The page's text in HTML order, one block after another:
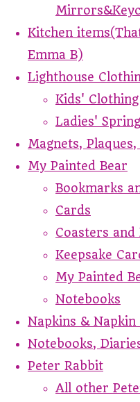
Kitchen
Emma B)
Lighthouse
Kids' Clothing
Ladies'
Magnets,
My Painted Bear
Bookmarks
Cards
Coasters
Keepsake
My Painted
Notebooks
Napkins & Napkin
Notebooks,
Peter Rabbit
All other